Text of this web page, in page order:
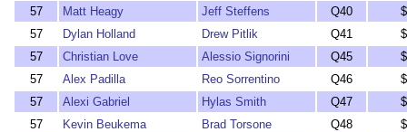
57
Matt Heagy Jeff Steffens Q40
57
Dylan Holland Drew Pitlik Q41
57
Christian Love Alessio Signorini Q45
57
Alex Padilla Reo Sorrentino Q46
57
Alexi Gabriel Hylas Smith Q47
57
Kevin Beukema Brad Torsone Q48